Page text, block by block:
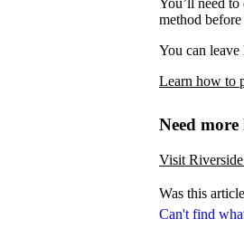
Can't find
You’ll need
method
You can
Learn how to
Need more
Visit
Was this